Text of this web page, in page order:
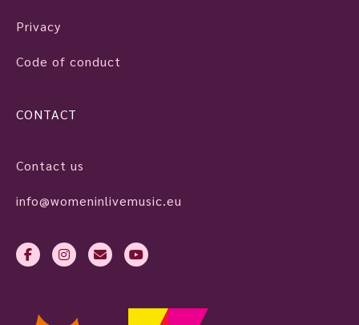
Privacy
Code of conduct
CONTACT
Contact us
info@womeninlivemusic.eu